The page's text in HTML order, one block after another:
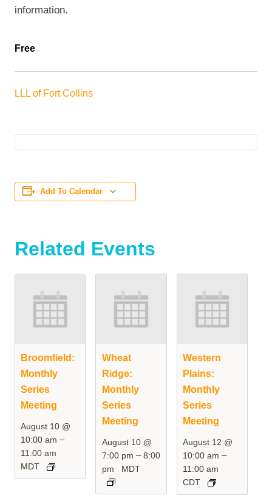
information.
Free
LLL of Fort Collins
Add To Calendar
Related Events
Broomfield:
Monthly
Series
Meeting
August 10 @
10:00 am –
11:00 am
MDT
Wheat
Ridge:
Monthly
Series
Meeting
August 10 @
7:00 pm –8:00
pm
MDT
Western
Plains:
Monthly
Series
Meeting
August 12 @
10:00 am –
11:00 am
CDT